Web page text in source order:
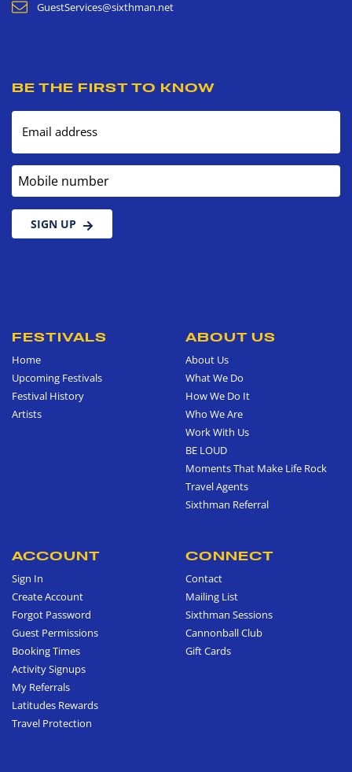
GuestServices@sixthman.net
BE THE FIRST TO KNOW
Email address
Mobile number
SIGN UP
FESTIVALS
Home
Upcoming Festivals
Festival History
Artists
ABOUT US
About Us
What We Do
How We Do It
Who We Are
Work With Us
BE LOUD
Moments That Make Life Rock
Travel Agents
Sixthman Referral
ACCOUNT
Sign In
Create Account
Forgot Password
Guest Permissions
Booking Times
Activity Signups
My Referrals
Latitudes Rewards
Travel Protection
CONNECT
Contact
Mailing List
Sixthman Sessions
Cannonball Club
Gift Cards